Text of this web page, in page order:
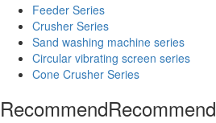
Feeder Series
Crusher Series
Sand washing machine series
Circular vibrating screen series
Cone Crusher Series
RecommendRecommend